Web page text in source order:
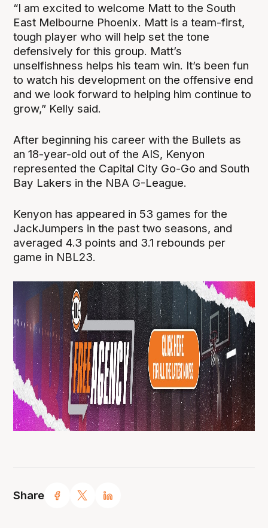
Share
“I am excited to welcome Matt to the South
East Melbourne Phoenix. Matt is a team-first,
tough player who will help set the tone
defensively for this group. Matt’s
unselfishness helps his team win. It’s been fun
to watch his development on the offensive end
and we look forward to helping him continue to
grow,” Kelly said.
After beginning his career with the Bullets as
an 18-year-old out of the AIS, Kenyon
represented the Capital City Go-Go and South
Bay Lakers in the NBA G-League.
Kenyon has appeared in 53 games for the
JackJumpers in the past two seasons, and
averaged 4.3 points and 3.1 rebounds per
game in NBL23.